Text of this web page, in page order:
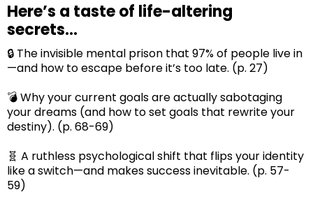
Here’s a taste of life-altering
secrets...
🔒 The invisible mental prison that 97% of people live in
—and how to escape before it’s too late. (p. 27)
💣 Why your current goals are actually sabotaging
your dreams (and how to set goals that rewrite your
destiny). (p. 68-69)
🧬 A ruthless psychological shift that flips your identity
like a switch—and makes success inevitable. (p. 57-
59)